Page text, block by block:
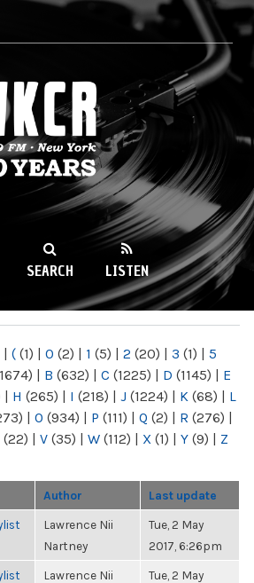
89.9FM
SEARCH LISTEN
| ( (1) | 0 (2) | 1 (5) | 2 (20) | 3 (1) | 5
| B (632) | C (1225) | D (1145) | E
| H (265) | I (218) | J (1224) | K (68) | L
| O (934) | P (111) | Q (2) | R (276) |
(22) | V (35) | W (112) | X (1) | Y (9) | Z
Author Last update
Lawrence Nii
Nartney
Tue, 2 May
2017, 6:26pm
Lawrence Nii
Tue, 2 May